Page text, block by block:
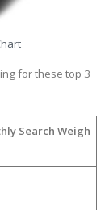
for these top 3
Search Weigh